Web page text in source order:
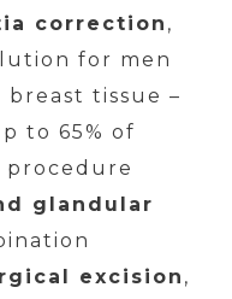
correction ,
for men
tissue –
to 65% of
procedure
glandular
excision ,